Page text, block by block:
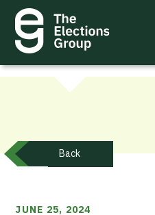
Back
JUNE 25, 2024